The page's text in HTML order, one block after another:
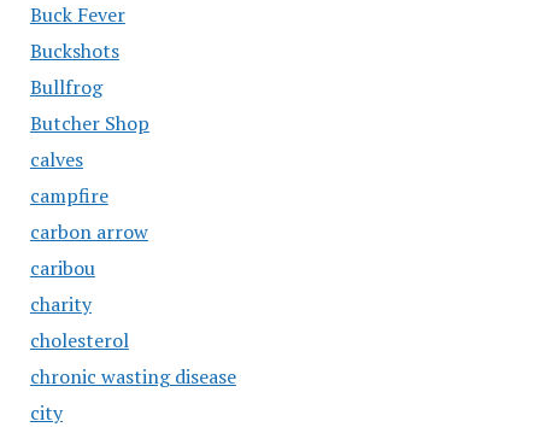
Buck Fever
Buckshots
Bullfrog
Butcher Shop
calves
campfire
carbon arrow
caribou
charity
cholesterol
chronic wasting disease
city